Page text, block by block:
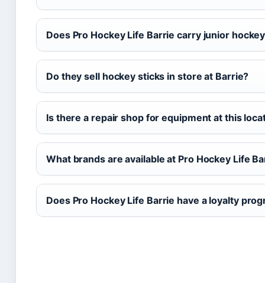
Does Pro Hockey Life Barrie carry junior
Do they sell hockey sticks in store at Barrie?
Is there a repair shop for equipment at this
What brands are available at Pro Hockey Life
Does Pro Hockey Life Barrie have a loyalty